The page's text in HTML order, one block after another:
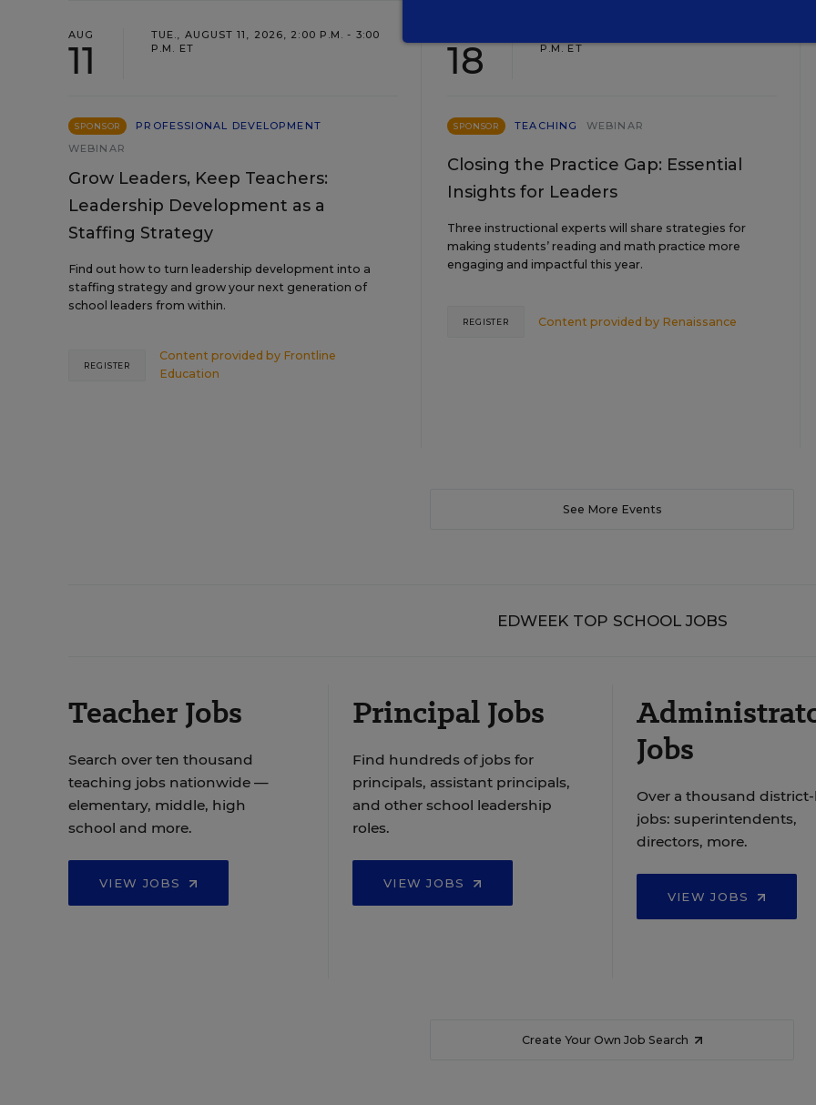
AUG
11
TUE., AUGUST 11, 2026, 2:00 P.M. - 3:00
P.M. ET
SPONSOR
PROFESSIONAL DEVELOPMENT
WEBINAR
Grow Leaders, Keep Teachers:
Leadership Development as a
Staffing Strategy
Find out how to turn leadership development into a
staffing strategy and grow your next generation of
school leaders from within.
Content provided by Frontline
Education
REGISTER
18
P.M. ET
SPONSOR TEACHING WEBINAR
Closing the Practice Gap: Essential
Insights for Leaders
Three instructional experts will share strategies for
making students’ reading and math practice more
engaging and impactful this year.
Content provided by Renaissance
REGISTER
See More Events
EDWEEK TOP SCHOOL JOBS
Teacher Jobs
Search over ten thousand
teaching jobs nationwide —
elementary, middle, high
school and more.
VIEW JOBS
Principal Jobs
Find hundreds of jobs for
principals, assistant principals,
and other school leadership
roles.
VIEW JOBS
Jobs
Over a thousand district-
jobs: superintendents,
directors, more.
VIEW JOBS
Create Your Own Job Search